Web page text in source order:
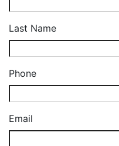
Last Name
Phone
Email